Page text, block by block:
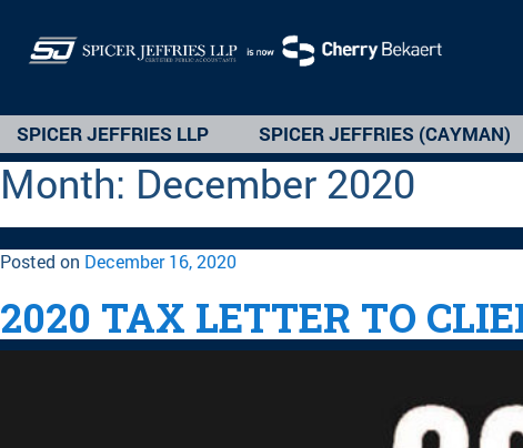
SPICER JEFFRIES LLP SPICER JEFFRIES (CAYMAN)
Month: December 2020
Posted on December 16, 2020
2020 TAX LETTER TO